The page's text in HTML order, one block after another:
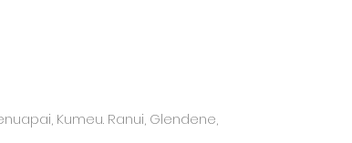
Kumeu. Ranui, Glendene,